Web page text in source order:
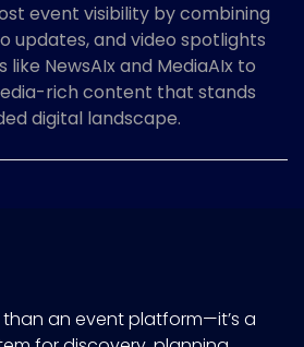
event visibility by combining
updates, and video spotlights
NewsAIx and MediaAIx to
rich content that stands
digital landscape.
than an event platform—it’s a